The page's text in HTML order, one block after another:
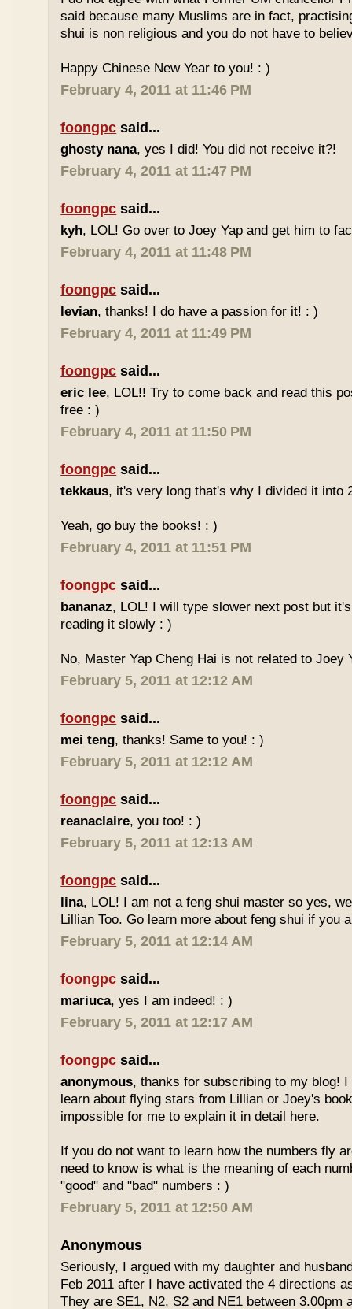
said because many Muslims are in fact,
shui is non religious and you do not have to
Happy Chinese New Year to you! : )
February 4, 2011 at 11:46 PM
foongpc said...
ghosty nana, yes I did! You did not receive it?!
February 4, 2011 at 11:47 PM
foongpc said...
kyh, LOL! Go over to Joey Yap and get him to
February 4, 2011 at 11:48 PM
foongpc said...
levian, thanks! I do have a passion for it! : )
February 4, 2011 at 11:49 PM
foongpc said...
eric lee, LOL!! Try to come back and read this
free : )
February 4, 2011 at 11:50 PM
foongpc said...
tekkaus, it's very long that's why I divided it into
Yeah, go buy the books! : )
February 4, 2011 at 11:51 PM
foongpc said...
bananaz, LOL! I will type slower next post but
reading it slowly : )
No, Master Yap Cheng Hai is not related to Joey
February 5, 2011 at 12:12 AM
foongpc said...
mei teng, thanks! Same to you! : )
February 5, 2011 at 12:12 AM
foongpc said...
reanaclaire, you too! : )
February 5, 2011 at 12:13 AM
foongpc said...
lina, LOL! I am not a feng shui master so yes,
Lillian Too. Go learn more about feng shui if you
February 5, 2011 at 12:14 AM
foongpc said...
mariuca, yes I am indeed! : )
February 5, 2011 at 12:17 AM
foongpc said...
anonymous, thanks for subscribing to my blog!
learn about flying stars from Lillian or Joey's
impossible for me to explain it in detail here.
If you do not want to learn how the numbers fly
need to know is what is the meaning of each
"good" and "bad" numbers : )
February 5, 2011 at 12:50 AM
Anonymous
Seriously, I argued with my daughter and
Feb 2011 after I have activated the 4 directions
They are SE1, N2, S2 and NE1 between 3.00pm